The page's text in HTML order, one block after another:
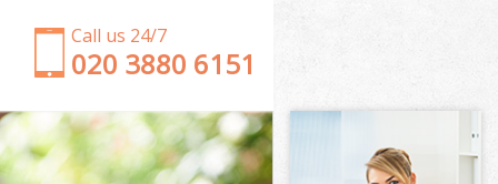
Call us 24/7
‎020 3880 6151
Garden Clearance
Weeding
Soil Turfing